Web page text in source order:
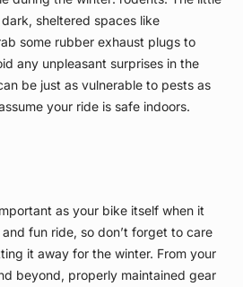
sheltered spaces like
some rubber exhaust plugs to
any unpleasant surprises in the
be just as vulnerable to pests as
your ride is safe indoors.
as your bike itself when it
fun ride, so don’t forget to care
it away for the winter. From your
beyond, properly maintained gear